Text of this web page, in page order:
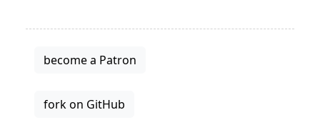
become a Patron
fork on GitHub